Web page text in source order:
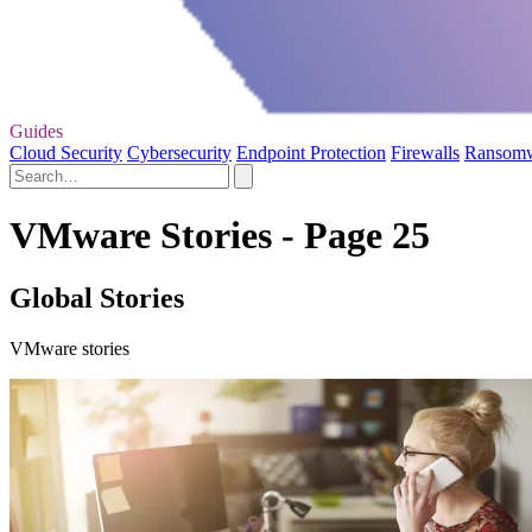
Guides
Cloud Security Cybersecurity Endpoint Protection Firewalls
VMware Stories - Page 25
Global Stories
VMware stories